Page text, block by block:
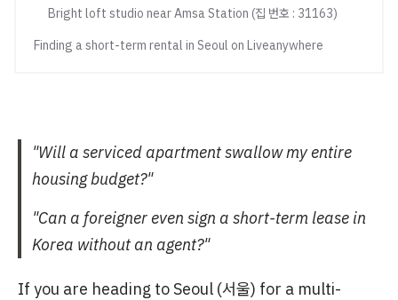
Bright loft studio near Amsa Station (집 번호 : 31163)
Finding a short-term rental in Seoul on Liveanywhere
"Will a serviced apartment swallow my entire
housing budget?"
"Can a foreigner even sign a short-term lease in
Korea without an agent?"
If you are heading to Seoul (서울) for a multi-